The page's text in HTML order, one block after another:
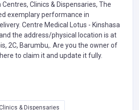
Centres, Clinics & Dispensaries, The
exemplary performance in
Centre Medical Lotus - Kinshasa
the address/physical location is at
2C, Barumbu,. Are you the owner of
to claim it and update it fully.
& Dispensaries